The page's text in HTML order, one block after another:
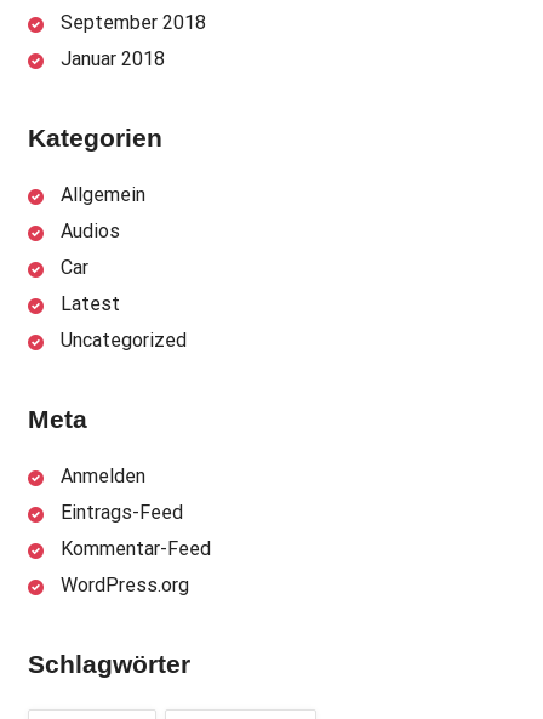
September 2018
Januar 2018
Kategorien
Allgemein
Audios
Car
Latest
Uncategorized
Meta
Anmelden
Eintrags-Feed
Kommentar-Feed
WordPress.org
Schlagwörter